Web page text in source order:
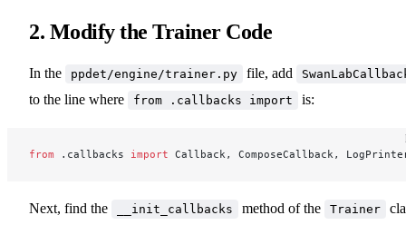
2. Modify the Trainer Code
In the ppdet/engine/trainer.py file, add
to the line where from .callbacks import is:
from .callbacks import Callback, ComposeCallback,
Next, find the __init_callbacks method of the Trainer